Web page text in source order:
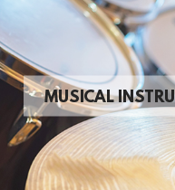
MUSICAL